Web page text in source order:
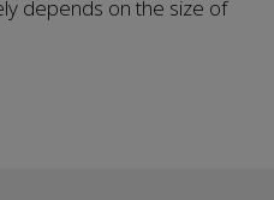
depends on the size of